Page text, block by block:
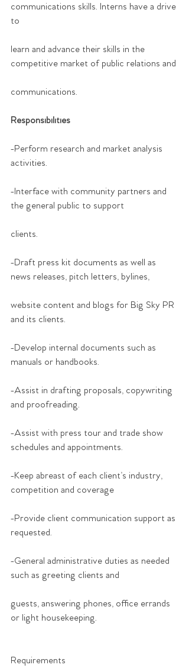
communications skills. Interns have a drive
to
learn and advance their skills in the
competitive market of public relations and
communications.
Responsibilities
-Perform research and market analysis
activities.
-Interface with community partners and
the general public to support
clients.
-Draft press kit documents as well as
news releases, pitch letters, bylines,
website content and blogs for Big Sky PR
and its clients.
-Develop internal documents such as
manuals or handbooks.
-Assist in drafting proposals, copywriting
and proofreading.
-Assist with press tour and trade show
schedules and appointments.
-Keep abreast of each client’s industry,
competition and coverage
-Provide client communication support as
requested.
-General administrative duties as needed
such as greeting clients and
guests, answering phones, office errands
or light housekeeping.
Requirements